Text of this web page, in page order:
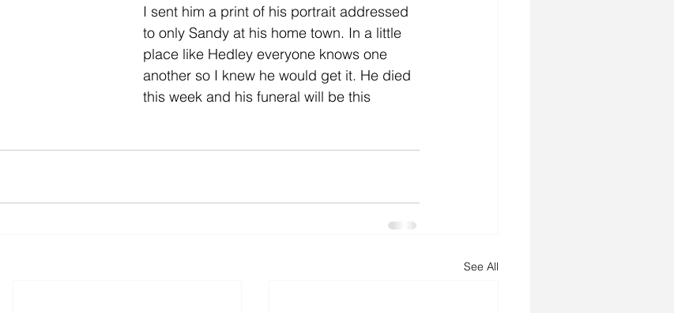
I sent him a print of his portrait addressed
to only Sandy at his home town. In a little
place like Hedley everyone knows one
another so I knew he would get it. He died
this week and his funeral will be this
See All